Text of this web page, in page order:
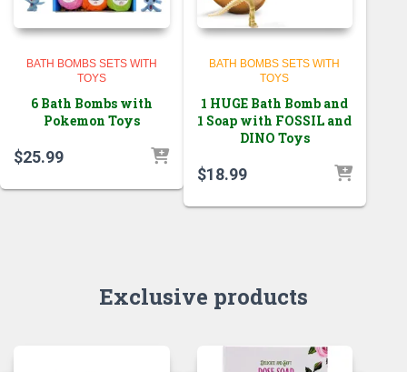
BATH BOMBS SETS WITH
TOYS
6 Bath Bombs with
Pokemon Toys
$25.99
BATH BOMBS SETS WITH
TOYS
1 HUGE Bath Bomb and
1 Soap with FOSSIL and
DINO Toys
$18.99
Exclusive products